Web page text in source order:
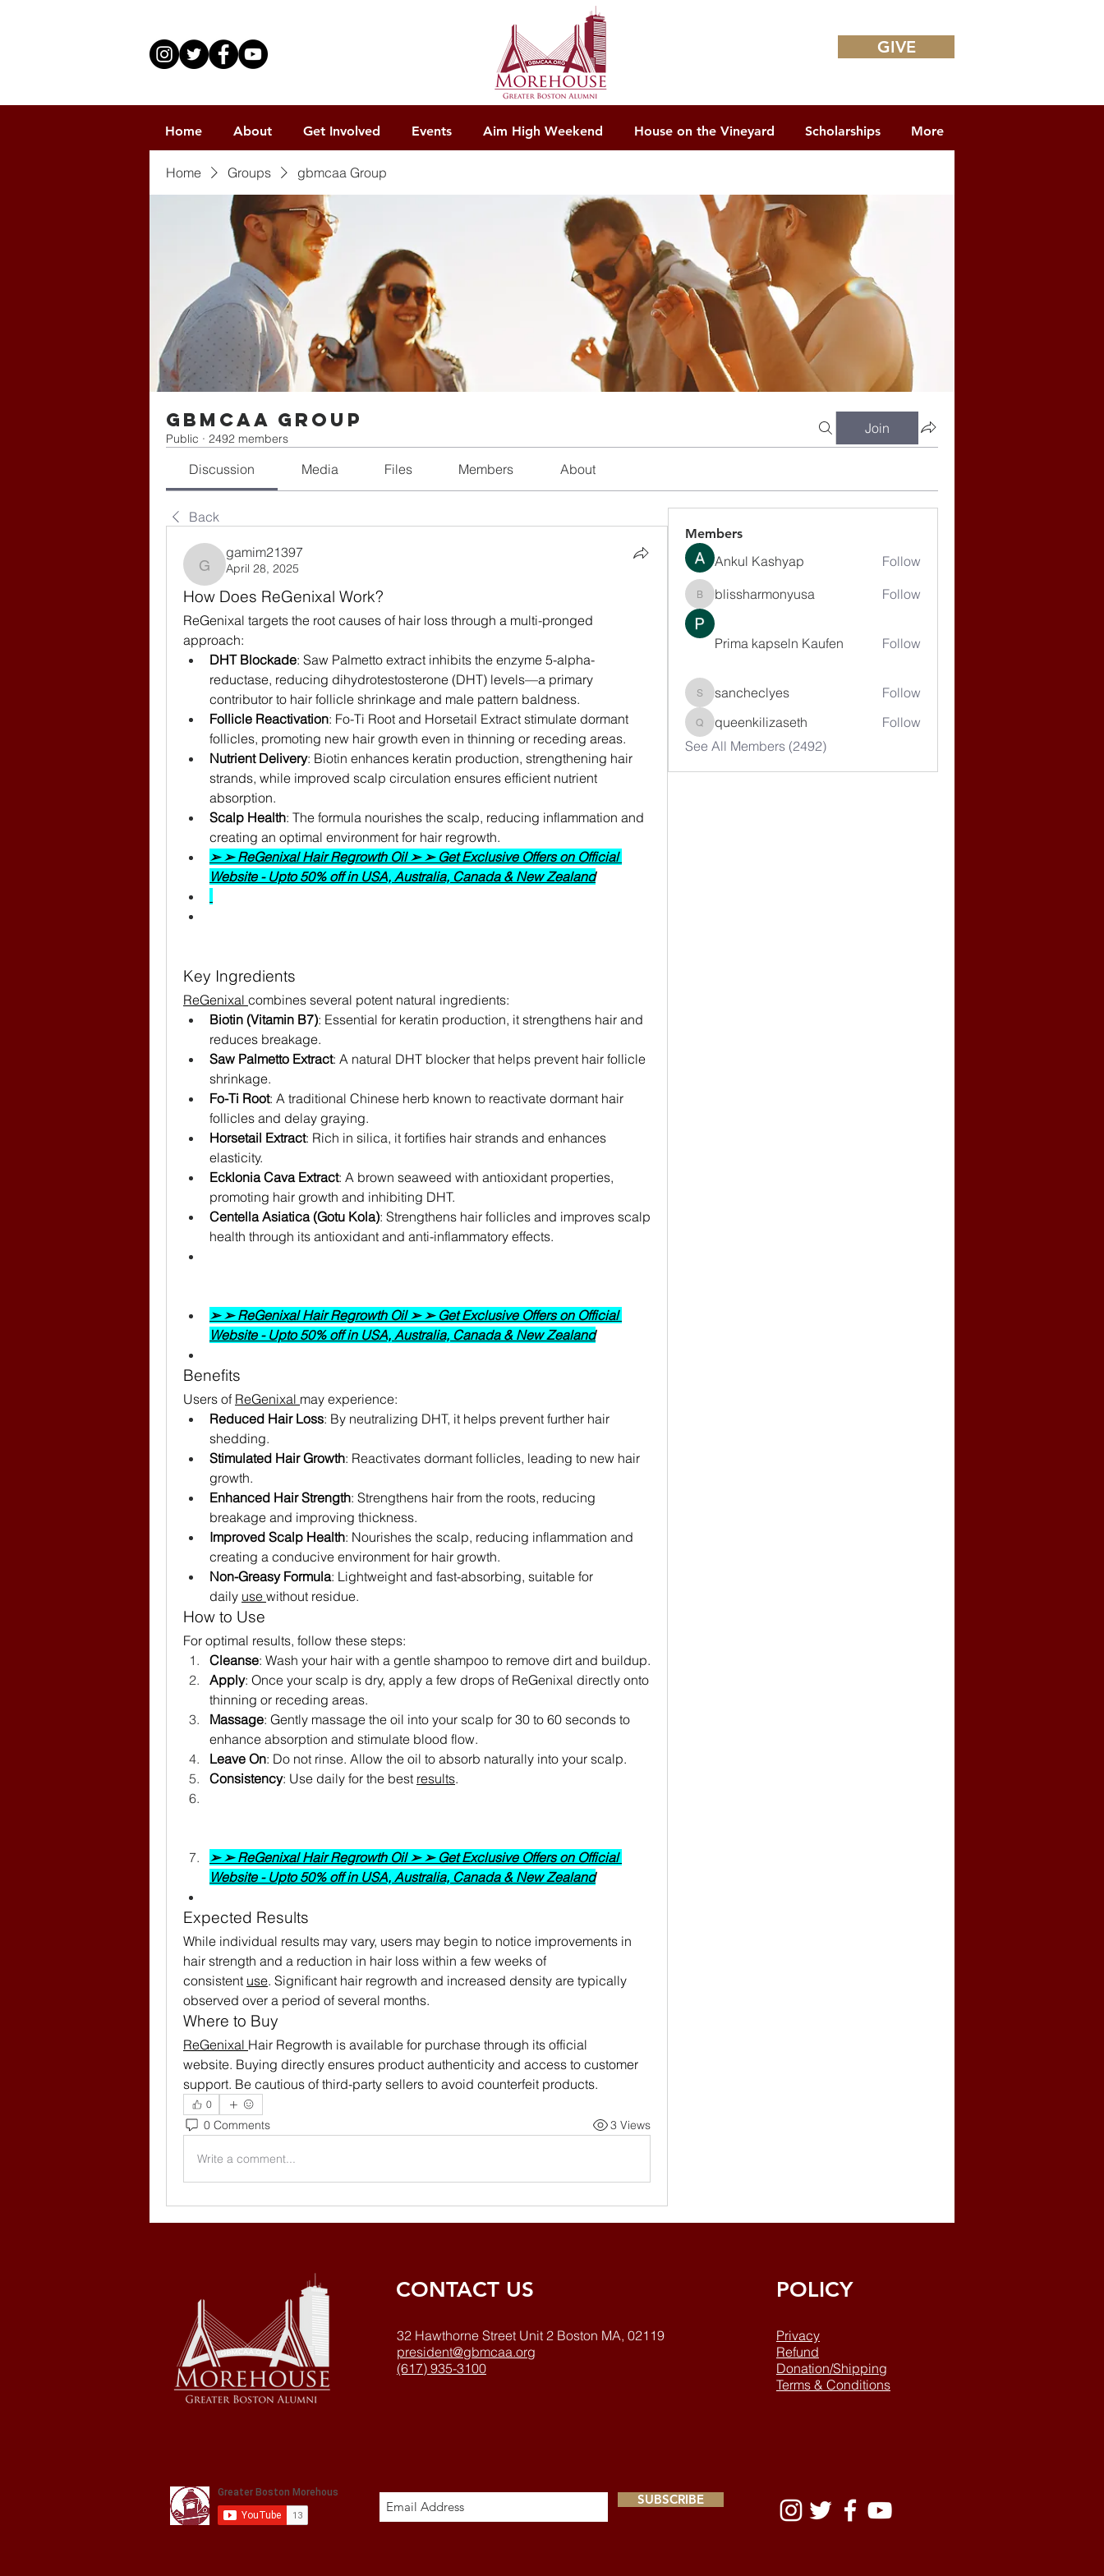
GIVE
Home About Get Involved Events Aim High Weekend House on the Vineyard Scholarships More
Home Groups gbmcaa Group
gbmcaa Group
Public · 2492 members
Join
Discussion Media Files Members About
Back
gamim21397
gamim21397
April 28, 2025
How Does ReGenixal Work?
ReGenixal targets the root causes of hair loss through a multi-pronged
approach:
DHT Blockade: Saw Palmetto extract inhibits the enzyme 5-alpha-
reductase, reducing dihydrotestosterone (DHT) levels—a primary
contributor to hair follicle shrinkage and male pattern baldness.
Follicle Reactivation: Fo-Ti Root and Horsetail Extract stimulate dormant
follicles, promoting new hair growth even in thinning or receding areas.
Nutrient Delivery: Biotin enhances keratin production, strengthening hair
strands, while improved scalp circulation ensures efficient nutrient
absorption.
Scalp Health: The formula nourishes the scalp, reducing inflammation and
creating an optimal environment for hair regrowth.
➢ ➢ ReGenixal Hair Regrowth Oil ➢ ➢ Get Exclusive Offers on Official
Website - Upto 50% off in USA, Australia, Canada & New Zealand
Key Ingredients
ReGenixal combines several potent natural ingredients:
Biotin (Vitamin B7): Essential for keratin production, it strengthens hair and
reduces breakage.
Saw Palmetto Extract: A natural DHT blocker that helps prevent hair follicle
shrinkage.
Fo-Ti Root: A traditional Chinese herb known to reactivate dormant hair
follicles and delay graying.
Horsetail Extract: Rich in silica, it fortifies hair strands and enhances
elasticity.
Ecklonia Cava Extract: A brown seaweed with antioxidant properties,
promoting hair growth and inhibiting DHT.
Centella Asiatica (Gotu Kola): Strengthens hair follicles and improves scalp
health through its antioxidant and anti-inflammatory effects.
➢ ➢ ReGenixal Hair Regrowth Oil ➢ ➢ Get Exclusive Offers on Official
Website - Upto 50% off in USA, Australia, Canada & New Zealand
Benefits
Users of ReGenixal may experience:
Reduced Hair Loss: By neutralizing DHT, it helps prevent further hair
shedding.
Stimulated Hair Growth: Reactivates dormant follicles, leading to new hair
growth.
Enhanced Hair Strength: Strengthens hair from the roots, reducing
breakage and improving thickness.
Improved Scalp Health: Nourishes the scalp, reducing inflammation and
creating a conducive environment for hair growth.
Non-Greasy Formula: Lightweight and fast-absorbing, suitable for
daily use without residue.
How to Use
For optimal results, follow these steps:
Cleanse: Wash your hair with a gentle shampoo to remove dirt and buildup.
Apply: Once your scalp is dry, apply a few drops of ReGenixal directly onto
thinning or receding areas.
Massage: Gently massage the oil into your scalp for 30 to 60 seconds to
enhance absorption and stimulate blood flow.
Leave On: Do not rinse. Allow the oil to absorb naturally into your scalp.
Consistency: Use daily for the best results.
➢ ➢ ReGenixal Hair Regrowth Oil ➢ ➢ Get Exclusive Offers on Official
Website - Upto 50% off in USA, Australia, Canada & New Zealand
Expected Results
While individual results may vary, users may begin to notice improvements in
hair strength and a reduction in hair loss within a few weeks of
consistent use. Significant hair regrowth and increased density are typically
observed over a period of several months.
Where to Buy
ReGenixal Hair Regrowth is available for purchase through its official
website. Buying directly ensures product authenticity and access to customer
support. Be cautious of third-party sellers to avoid counterfeit products.
0
0 Comments 3 Views
Write a comment...
Members
Ankul Kashyap Follow
blissharmonyusa
blissharmonyusa Follow
Prima kapseln Kaufen Follow
sancheclyes
sancheclyes Follow
queenkilizaseth
queenkilizaseth
Follow
See All Members (2492)
CONTACT US
32 Hawthorne Street Unit 2 Boston MA, 02119
president@gbmcaa.org
(617) 935-3100
POLICY
Privacy
Refund
Donation/Shipping
Terms & Conditions
SUBSCRIBE